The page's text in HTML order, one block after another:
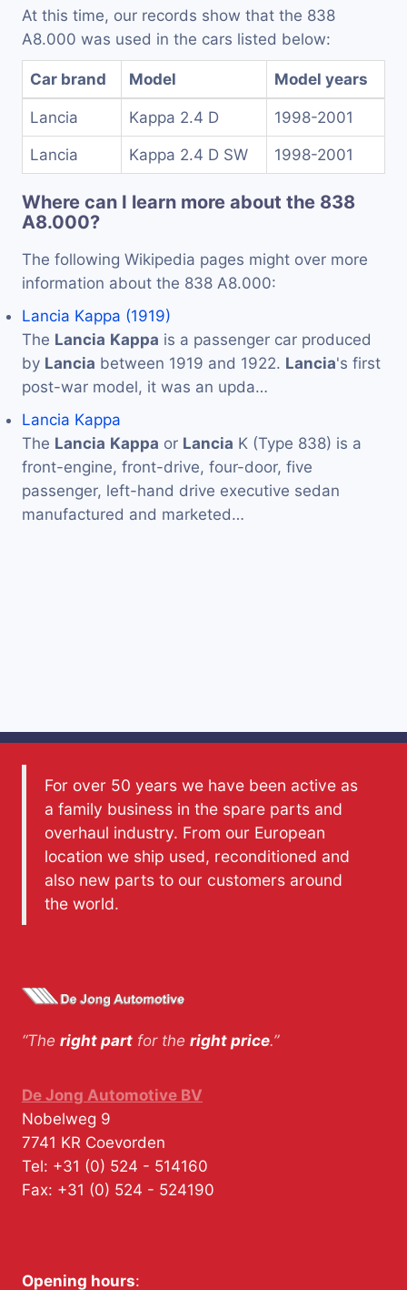
At this time, our records show that the 838
A8.000 was used in the cars listed below:
Car brand Model Model years
Lancia Kappa 2.4 D 1998-2001
Lancia Kappa 2.4 D SW 1998-2001
Where can I learn more about the 838
A8.000?
The following Wikipedia pages might over more
information about the 838 A8.000:
Lancia Kappa (1919)
The Lancia Kappa is a passenger car produced
by Lancia between 1919 and 1922. Lancia's first
post-war model, it was an upda…
Lancia Kappa
The Lancia Kappa or Lancia K (Type 838) is a
front-engine, front-drive, four-door, five
passenger, left-hand drive executive sedan
manufactured and marketed…
For over 50 years we have been active as
a family business in the spare parts and
overhaul industry. From our European
location we ship used, reconditioned and
also new parts to our customers around
the world.
“The right part for the right price.”
De Jong Automotive BV
Nobelweg 9
7741 KR Coevorden
Tel: +31 (0) 524 - 514160
Fax: +31 (0) 524 - 524190
Opening hours: